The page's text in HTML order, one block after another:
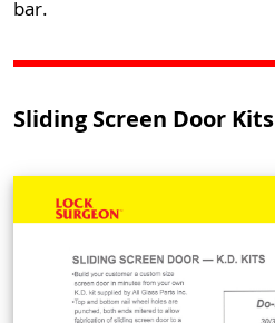
bar.
Sliding Screen Door Kits